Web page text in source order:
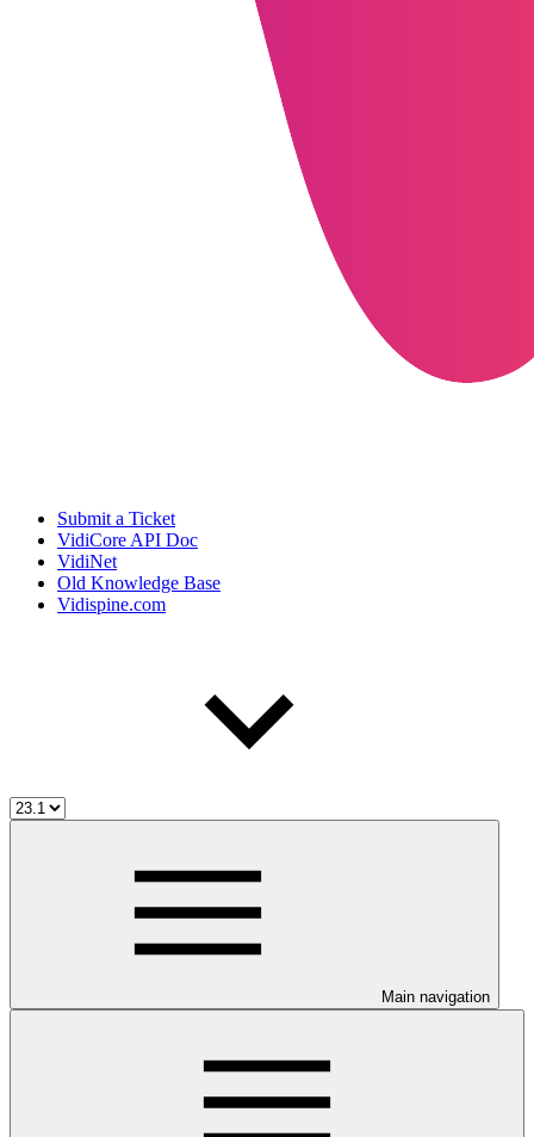
Submit a Ticket
VidiCore API Doc
VidiNet
Old Knowledge Base
Vidispine.com
Main navigation